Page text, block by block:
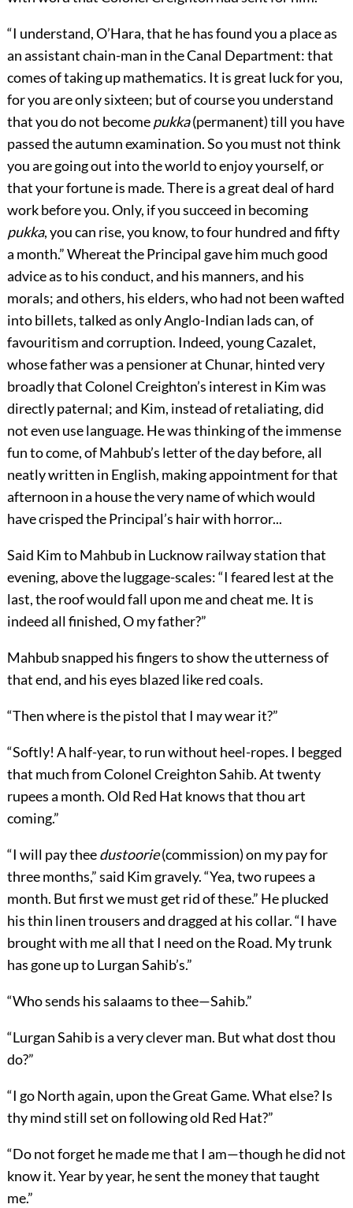
“I understand, O’Hara, that he has found you a place as
an assistant chain-man in the Canal Department: that
comes of taking up mathematics. It is great luck for you,
for you are only sixteen; but of course you understand
that you do not becomepukka(permanent) till you have
passed the autumn examination. So you must not think
you are going out into the world to enjoy yourself, or
that your fortune is made. There is a great deal of hard
work before you. Only, if you succeed in becoming
pukka, you can rise, you know, to four hundred and fifty
a month.” Whereat the Principal gave him much good
advice as to his conduct, and his manners, and his
morals; and others, his elders, who had not been wafted
into billets, talked as only Anglo-Indian lads can, of
favouritism and corruption. Indeed, young Cazalet,
whose father was a pensioner at Chunar, hinted very
broadly that Colonel Creighton’s interest in Kim was
directly paternal; and Kim, instead of retaliating, did
not even use language. He was thinking of the immense
fun to come, of Mahbub’s letter of the day before, all
neatly written in English, making appointment for that
afternoon in a house the very name of which would
have crisped the Principal’s hair with horror...
Said Kim to Mahbub in Lucknow railway station that
evening, above the luggage-scales: “I feared lest at the
last, the roof would fall upon me and cheat me. It is
indeed all finished, O my father?”
Mahbub snapped his fingers to show the utterness of
that end, and his eyes blazed like red coals.
“Then where is the pistol that I may wear it?”
“Softly! A half-year, to run without heel-ropes. I begged
that much from Colonel Creighton Sahib. At twenty
rupees a month. Old Red Hat knows that thou art
coming.”
“I will pay theedustoorie(commission) on my pay for
three months,” said Kim gravely. “Yea, two rupees a
month. But first we must get rid of these.” He plucked
his thin linen trousers and dragged at his collar. “I have
brought with me all that I need on the Road. My trunk
has gone up to Lurgan Sahib’s.”
“Who sends his salaams to thee—Sahib.”
“Lurgan Sahib is a very clever man. But what dost thou
do?”
“I go North again, upon the Great Game. What else? Is
thy mind still set on following old Red Hat?”
“Do not forget he made me that I am—though he did not
know it. Year by year, he sent the money that taught
me.”